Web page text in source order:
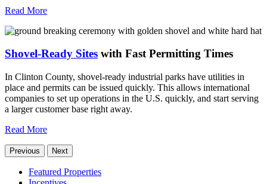
Read More
Shovel-Ready Sites with Fast Permitting Times
In Clinton County, shovel-ready industrial parks have utilities in
place and permits can be issued quickly. This allows international
companies to set up operations in the U.S. quickly, and start serving
a larger customer base right away.
Read More
Previous Next
Featured Properties